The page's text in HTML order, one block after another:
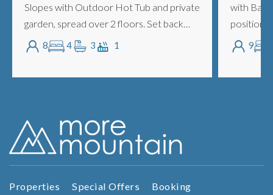
Slopes with Outdoor Hot Tub and private
garden, spread over 2 floors. Set back
from the main bustle of the Pleney road,
La Ruche is a central yet secluded duple...
8 4 3 1
with
position,
up to 9
9
Properties Special Offers
Booking